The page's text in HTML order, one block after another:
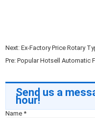
Next:Ex-Factory Price Rotary
Pre:Popular Hotsell Automatic
Send us a
hour!
Name*